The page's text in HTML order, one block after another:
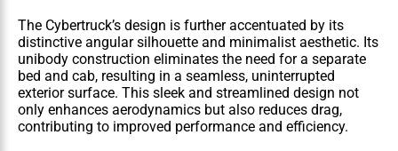
The Cybertruck’s design is further accentuated by its
distinctive angular silhouette and minimalist aesthetic. Its
unibody construction eliminates the need for a separate
bed and cab, resulting in a seamless, uninterrupted
exterior surface. This sleek and streamlined design not
only enhances aerodynamics but also reduces drag,
contributing to improved performance and efficiency.